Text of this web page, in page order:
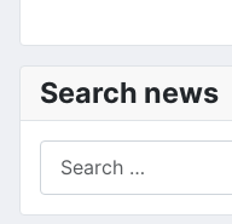
Search news